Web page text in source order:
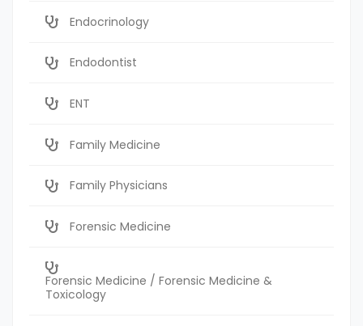
Endocrinology
Endodontist
ENT
Family Medicine
Family Physicians
Forensic Medicine
Forensic Medicine / Forensic Medicine &
Toxicology